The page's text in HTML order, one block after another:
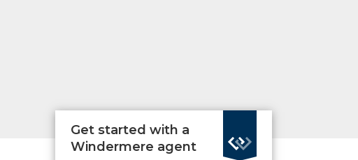
Get started with a
Windermere agent